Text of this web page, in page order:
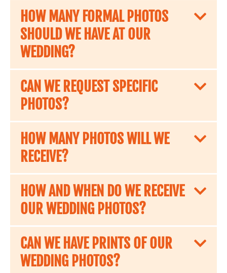
HOW MANY FORMAL PHOTOS
SHOULD WE HAVE AT OUR
WEDDING?
CAN WE REQUEST SPECIFIC
PHOTOS?
HOW MANY PHOTOS WILL WE
RECEIVE?
HOW AND WHEN DO WE RECEIVE
OUR WEDDING PHOTOS?
CAN WE HAVE PRINTS OF OUR
WEDDING PHOTOS?